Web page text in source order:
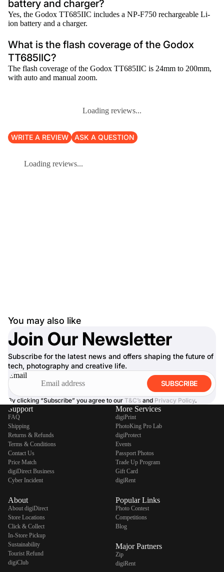
battery and charger?
Yes, the Godox TT685IIC includes a NP-F750 rechargeable Li-
ion battery and a charger.
What is the flash coverage of the Godox
TT685IIC?
The flash coverage of the Godox TT685IIC is 24mm to 200mm,
with auto and manual zoom.
Loading reviews...
WRITE A REVIEW ASK A QUESTION
Loading reviews...
You may also like
Join Our Newsletter
Subscribe for the latest news and offers shaping the future of
tech, photography and creative life.
Email
SUBSCRIBE
By clicking “Subscribe” you agree to our T&C’s and Privacy Policy.
Support
FAQ
Shipping
Returns & Refunds
Terms & Conditions
Contact Us
Price Match
digiDirect Business
Cyber Incident
About
About digiDirect
Store Locations
Click & Collect
In-Store Pickup
Sustainability
Tourist Refund
digiClub
More Services
digiPrint
PhotoKing Pro Lab
digiProtect
Events
Passport Photos
Trade Up Program
Gift Card
digiRent
Popular Links
Photo Contest
Competitions
Blog
Major Partners
Zip
digiRent